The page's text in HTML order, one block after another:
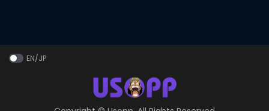
EN/JP